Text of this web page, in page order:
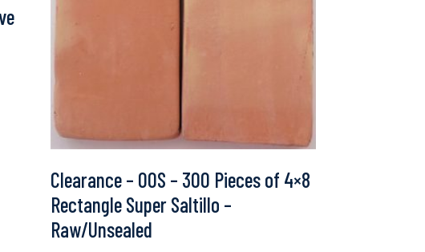
Clearance – 00S – 300 Pieces of 4×8
Rectangle Super Saltillo –
Raw/Unsealed